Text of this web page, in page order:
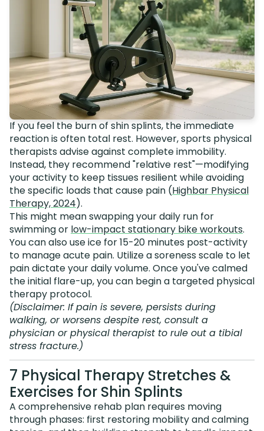
If you feel the burn of shin splints, the immediate
reaction is often total rest. However, sports physical
therapists advise against complete immobility.
Instead, they recommend "relative rest"—modifying
your activity to keep tissues resilient while avoiding
the specific loads that cause pain (Highbar Physical
Therapy, 2024).
This might mean swapping your daily run for
swimming or low-impact stationary bike workouts.
You can also use ice for 15-20 minutes post-activity
to manage acute pain. Utilize a soreness scale to let
pain dictate your daily volume. Once you've calmed
the initial flare-up, you can begin a targeted physical
therapy protocol.
(Disclaimer: If pain is severe, persists during
walking, or worsens despite rest, consult a
physician or physical therapist to rule out a tibial
stress fracture.)
7 Physical Therapy Stretches &
Exercises for Shin Splints
A comprehensive rehab plan requires moving
through phases: first restoring mobility and calming